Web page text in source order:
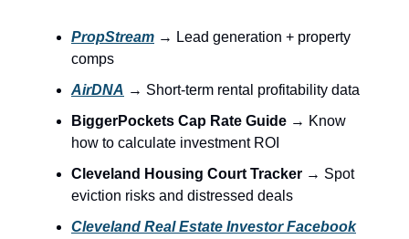
PropStream → Lead generation + property
comps
AirDNA → Short-term rental profitability data
BiggerPockets Cap Rate Guide → Know
how to calculate investment ROI
Cleveland Housing Court Tracker → Spot
eviction risks and distressed deals
Cleveland Real Estate Investor Facebook